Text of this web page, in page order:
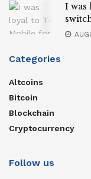
I was
Categories
Altcoins
Bitcoin
Blockchain
Cryptocurrency
Follow us